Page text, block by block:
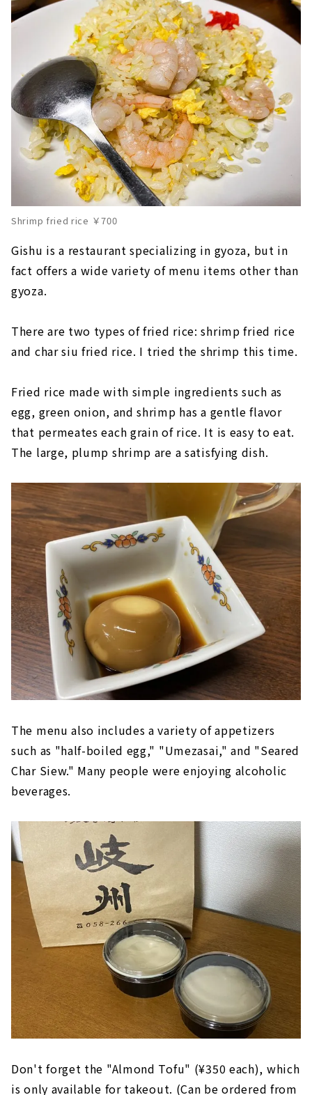
Shrimp fried rice ￥700
Gishu is a restaurant specializing in gyoza, but in
fact offers a wide variety of menu items other than
gyoza.
There are two types of fried rice: shrimp fried rice
and char siu fried rice. I tried the shrimp this time.
Fried rice made with simple ingredients such as
egg, green onion, and shrimp has a gentle flavor
that permeates each grain of rice. It is easy to eat.
The large, plump shrimp are a satisfying dish.
The menu also includes a variety of appetizers
such as "half-boiled egg," "Umezasai," and "Seared
Char Siew." Many people were enjoying alcoholic
beverages.
Don't forget the "Almond Tofu" (¥350 each), which
is only available for takeout. (Can be ordered from